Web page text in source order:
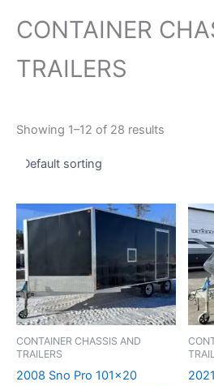
CONTAINER
TRAILERS
Showing 1–12 of 28 results
CONTAINER CHASSIS AND
TRAILERS
2008 Sno Pro 101×20